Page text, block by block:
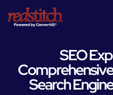
SEO
Search